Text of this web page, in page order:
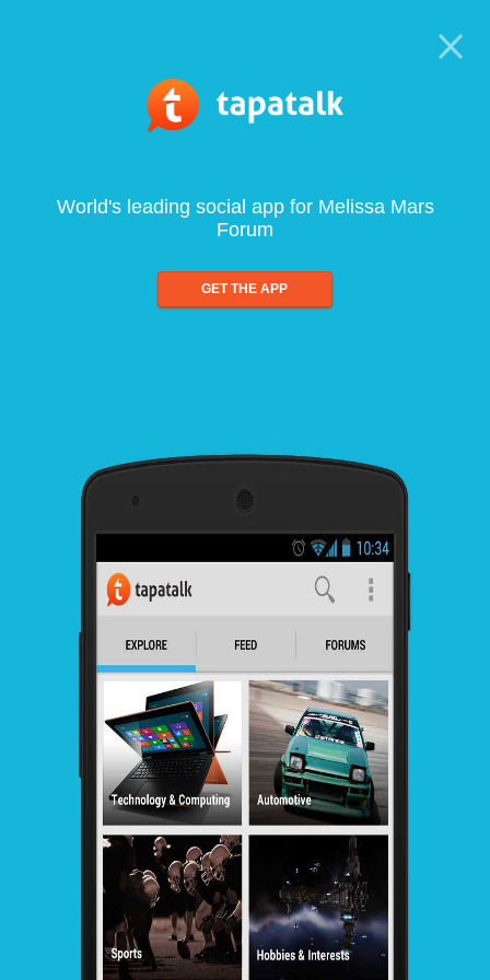
World's leading social app for Melissa Mars
Forum
GET THE APP